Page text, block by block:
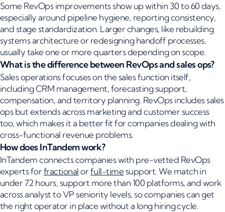
Some RevOps improvements show up within 30 to 60 days,
especially around pipeline hygiene, reporting consistency,
and stage standardization. Larger changes, like rebuilding
systems architecture or redesigning handoff processes,
usually take one or more quarters depending on scope.
What is the difference between RevOps and sales ops?
Sales operations focuses on the sales function itself,
including CRM management, forecasting support,
compensation, and territory planning. RevOps includes sales
ops but extends across marketing and customer success
too, which makes it a better fit for companies dealing with
cross-functional revenue problems.
How does InTandem work?
InTandem connects companies with pre-vetted RevOps
experts forfractionalorfull-time support. We match in
under 72 hours, support more than 100 platforms, and work
across analyst to VP seniority levels, so companies can get
the right operator in place without a long hiring cycle.